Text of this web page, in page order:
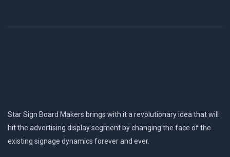
Star Sign Board Makers brings with it a revolutionary idea that will
hit the advertising display segment by changing the face of the
existing signage dynamics forever and ever.